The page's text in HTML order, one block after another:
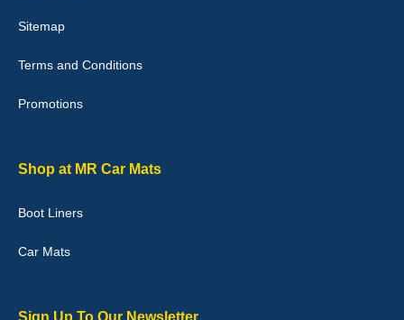
Good quality, nice colour trim. Quick delivery. Overall very pleased
02-Jan-26
Graeme Cavanagh
Sitemap
Terms and Conditions
Promotions
Shop at MR Car Mats
Boot Liners
Car Mats
Sign Up To Our Newsletter